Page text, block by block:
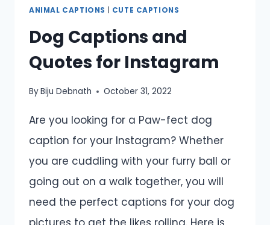
ANIMAL CAPTIONS CUTE CAPTIONS
Dog Captions and
Quotes for Instagram
ByBiju Debnath October 31, 2022
Are you looking for a Paw-fect dog
caption for your Instagram? Whether
you are cuddling with your furry ball or
going out on a walk together, you will
need the perfect captions for your dog